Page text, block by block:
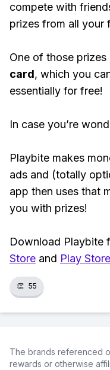
compete with
prizes from all your
One of those prizes
card, which you
essentially for free!
In case you’re
Playbite makes
ads and (totally
app then uses that
you with prizes!
Download Playbite
Store and Play Store
👏 55
The brands referenced
rewards or otherwise